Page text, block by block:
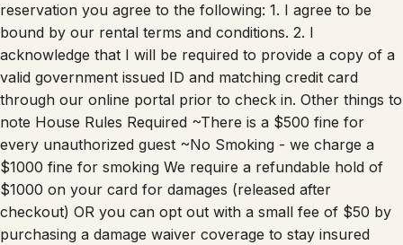
reservation you agree to the following: 1. I agree to be
bound by our rental terms and conditions. 2. I
acknowledge that I will be required to provide a copy of a
valid government issued ID and matching credit card
through our online portal prior to check in. Other things to
note House Rules Required ~There is a $500 fine for
every unauthorized guest ~No Smoking - we charge a
$1000 fine for smoking We require a refundable hold of
$1000 on your card for damages (released after
checkout) OR you can opt out with a small fee of $50 by
purchasing a damage waiver coverage to stay insured